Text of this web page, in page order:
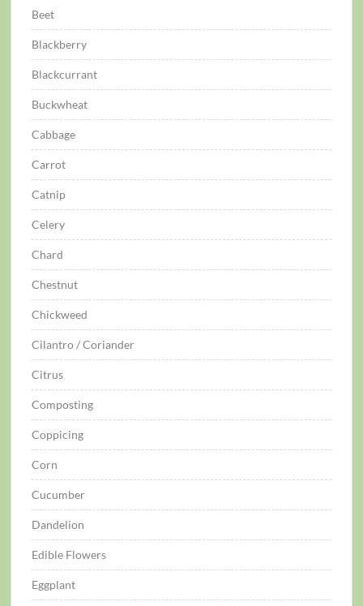
Beet
Blackberry
Blackcurrant
Buckwheat
Cabbage
Carrot
Catnip
Celery
Chard
Chestnut
Chickweed
Cilantro / Coriander
Citrus
Composting
Coppicing
Corn
Cucumber
Dandelion
Edible Flowers
Eggplant